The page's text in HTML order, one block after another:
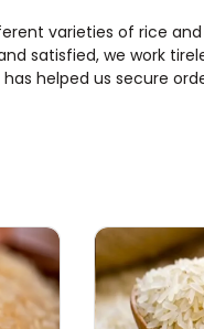
varieties of rice
satisfied, we work
helped us secure